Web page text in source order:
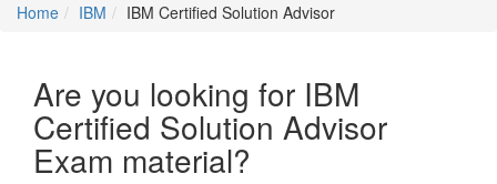
Home IBM IBM Certified Solution Advisor
Are you looking for IBM
Certified Solution Advisor
Exam material?